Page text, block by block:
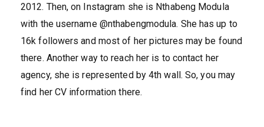
2012. Then, on Instagram she is Nthabeng Modula
with the username @nthabengmodula. She has up to
16k followers and most of her pictures may be found
there. Another way to reach her is to contact her
agency, she is represented by 4th wall. So, you may
find her CV information there.